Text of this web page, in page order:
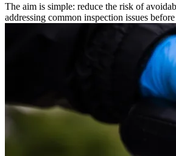
The aim is simple: reduce the risk of
addressing common inspection issues